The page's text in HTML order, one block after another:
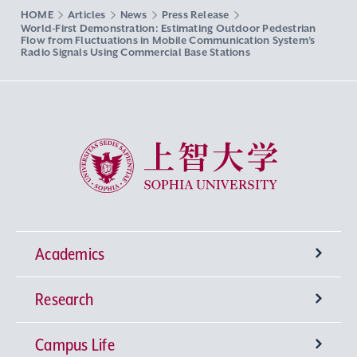
HOME Articles News
Press Release
World-First Demonstration: Estimating Outdoor Pedestrian
Flow from Fluctuations in Mobile Communication System’s
Radio Signals Using Commercial Base Stations
Sophia University
Academics
Undergraduate Programs
Faculty of Theology
University-wide General Education
Research
Research Institutes
Campus Life